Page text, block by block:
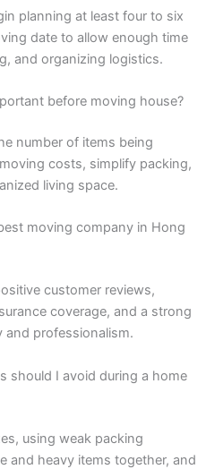
planning at least four to six
date to allow enough time
and organizing logistics.
before moving house?
number of items being
costs, simplify packing,
living space.
moving company in Hong
customer reviews,
coverage, and a strong
and professionalism.
should I avoid during a home
using weak packing
and heavy items together, and